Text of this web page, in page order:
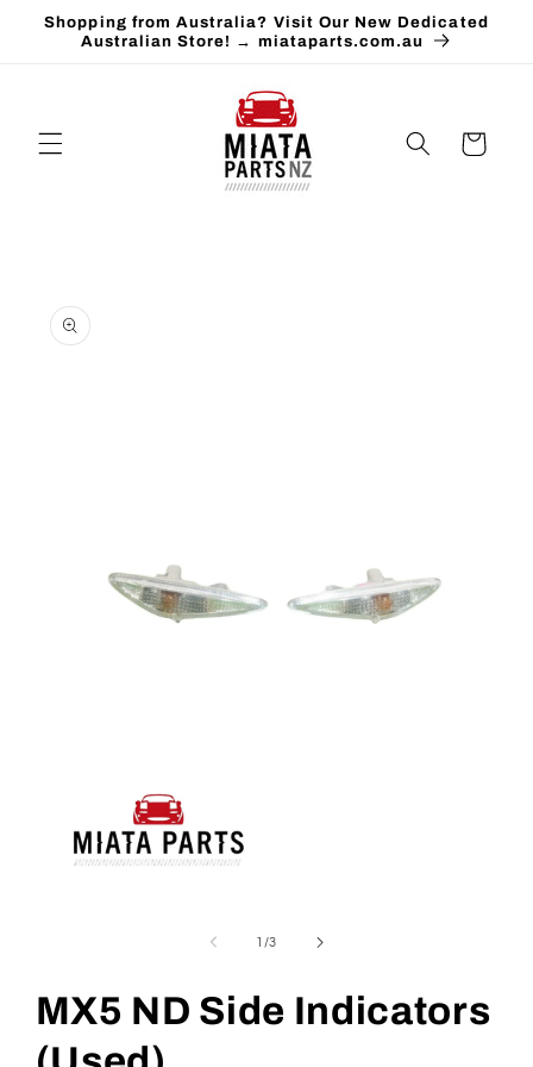
Skip to
content
Shopping from Australia? Visit Our New Dedicated
Australian Store! → miataparts.com.au
Cart
product
information
1 /of
3
MX5 ND Side Indicators